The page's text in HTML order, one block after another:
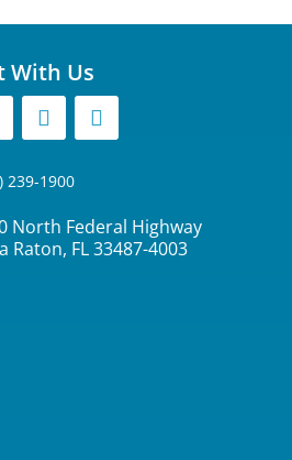
With Us
239-1900
North Federal Highway
Raton, FL 33487-4003